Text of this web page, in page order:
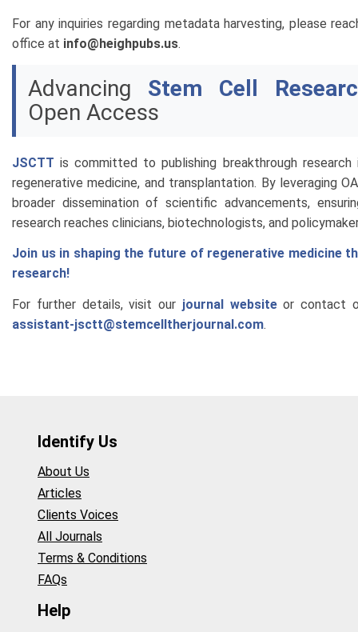
For any inquiries regarding metadata harvesting, please
office at info@heighpubs.us.
Advancing Stem Cell
Open Access
JSCTT is committed to publishing breakthrough
regenerative medicine, and transplantation. By leveraging
broader dissemination of scientific advancements,
research reaches clinicians, biotechnologists, and
Join us in shaping the future of regenerative medicine
research!
For further details, visit our journal websiteor contact
assistant-jsctt@stemcelltherjournal.com.
Identify Us
About Us
Articles
Clients Voices
All Journals
Terms & Conditions
FAQs
Help